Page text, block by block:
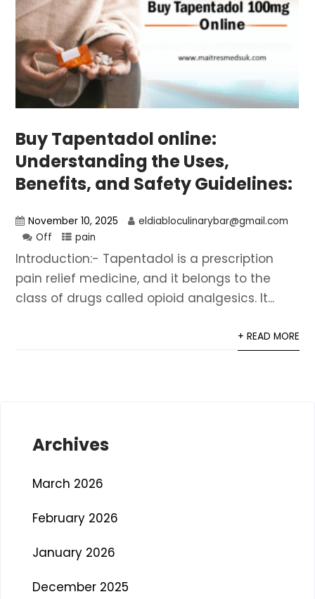
Buy Tapentadol online:
Understanding the Uses,
Benefits, and Safety Guidelines:
November 10, 2025
eldiabloculinarybar@gmail.com
Off
pain
Introduction:- Tapentadol is a prescription
pain relief medicine, and it belongs to the
class of drugs called opioid analgesics. It...
+ READ MORE
Archives
March 2026
February 2026
January 2026
December 2025